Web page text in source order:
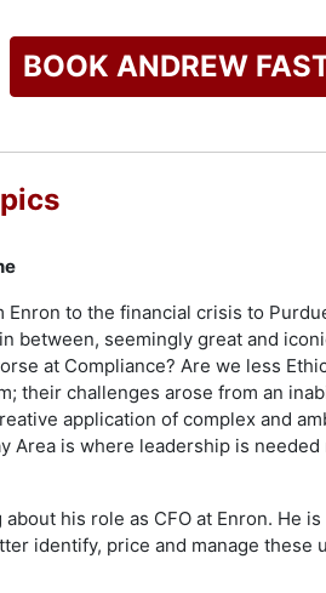
BOOK ANDREW
to the financial crisis to
between, seemingly great and
at Compliance? Are we less
their challenges arose from an
application of complex and
Area is where leadership is
his role as CFO at Enron. He
identify, price and manage